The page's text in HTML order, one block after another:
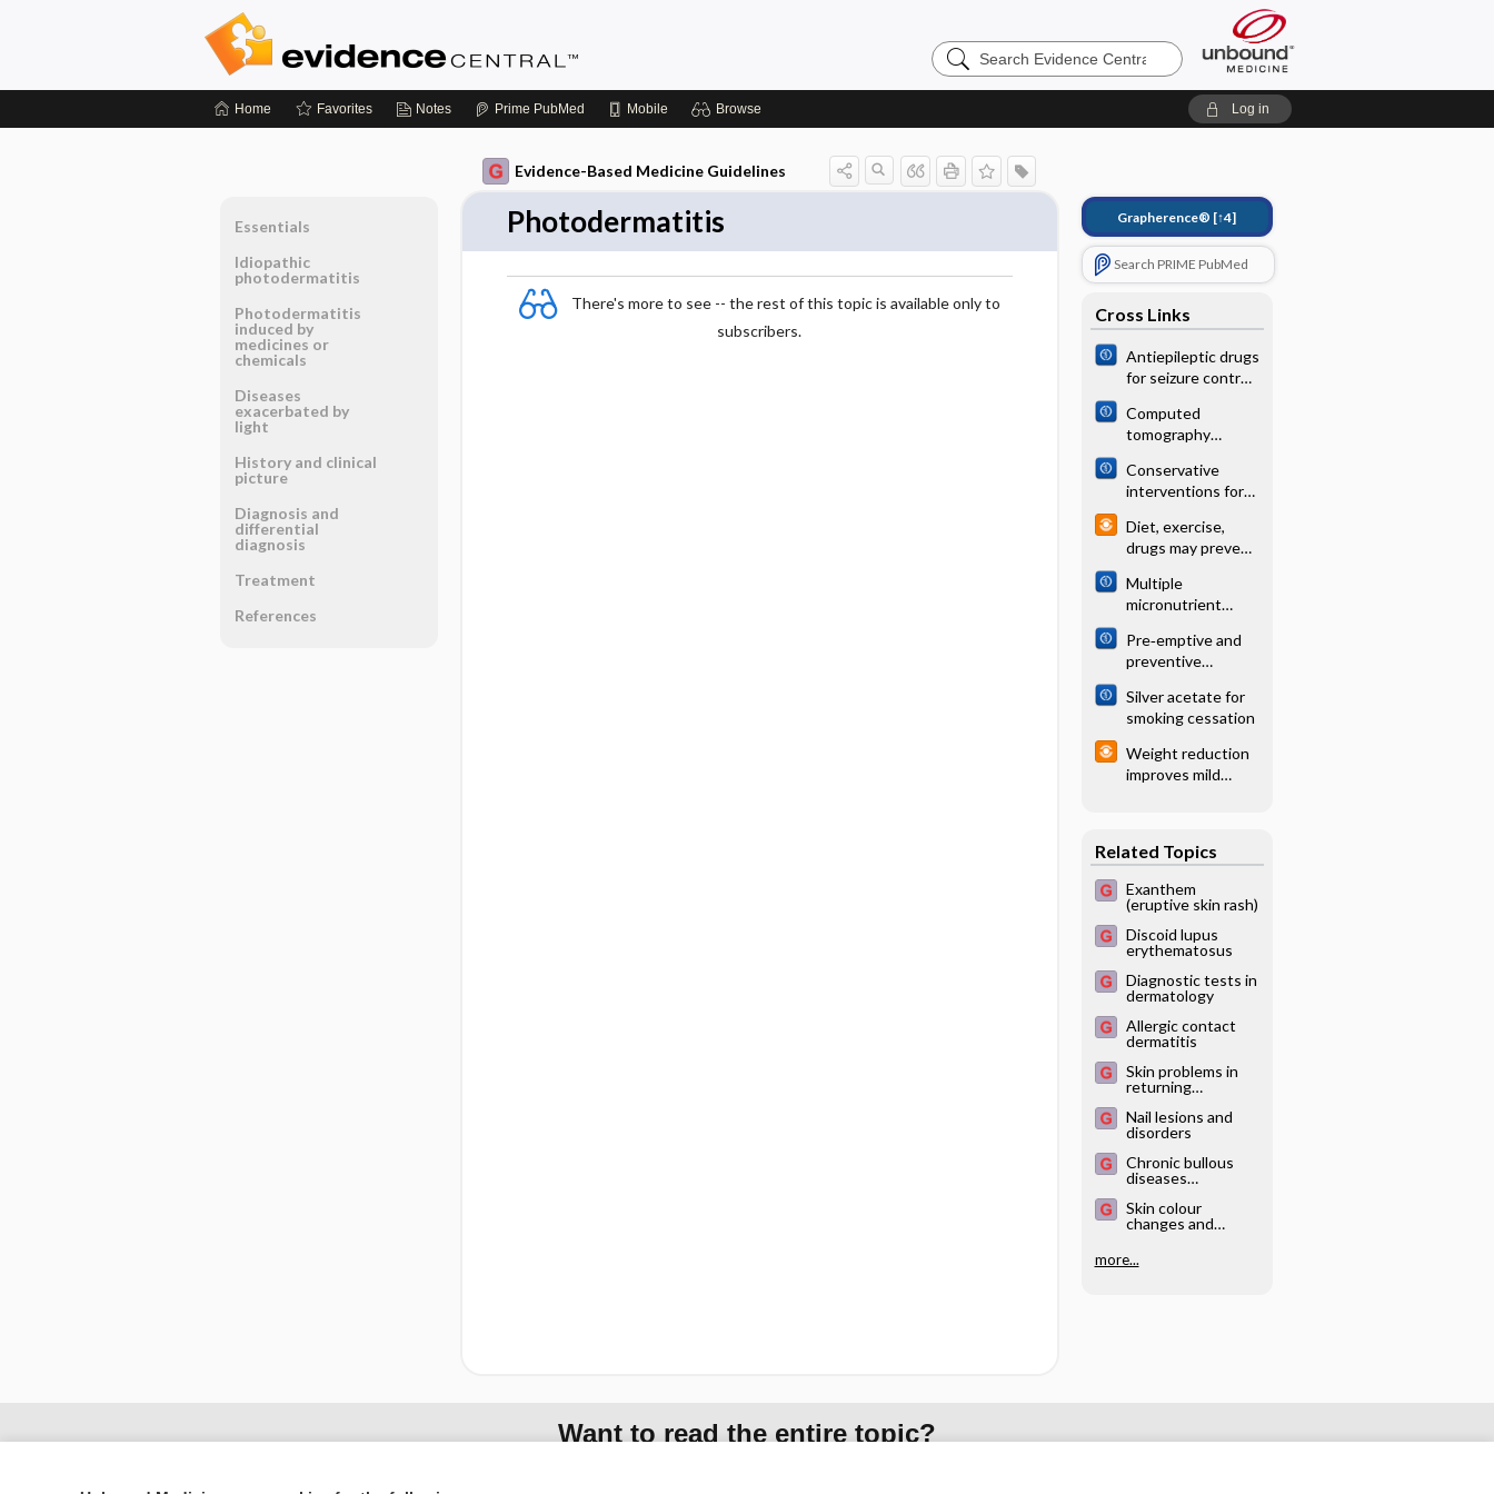
Search
Evidence
Home Favorites Notes Prime PubMed Mobile Browse Log in
Evidence-Based Medicine Guidelines
Photodermatitis
There's more to see -- the rest of this topic is available only to
subscribers.
Grapherence® [↑4]
Search PRIME PubMed
Cross Links
Antiepileptic drugs
for seizure control
neurocysticercosis
Computed
tomography
magnetic
resonance
angiography for
detection of
intracranial
vascular
malformations in
intracerebral
haemorrhage
Conservative
interventions for
radial fractures in
adults
Diet, exercise,
drugs may prevent
risk patients
Multiple
micronutrient
(point-of-use)
fortification of
foods in pregnant
women: Cochrane
systematic review
Pre‐emptive and
preventive
postoperative pain
in adults
undergoing all
types of surgery
Silver acetate for
smoking cessation
Weight reduction
improves mild
Related Topics
Exanthem
(eruptive skin rash)
Discoid lupus
erythematosus
Diagnostic tests in
dermatology
Allergic contact
dermatitis
Skin problems in
returning
Nail lesions and
disorders
Chronic bullous
diseases
herpetiformis,
pemphigoid,
Skin colour
changes and
disorders
more...
Essentials
Idiopathic
photodermatitis
Photodermatitis
induced by
medicines or
chemicals
Diseases
exacerbated by
light
History and clinical
picture
Diagnosis and
differential
diagnosis
Treatment
References
Want to read the entire topic?